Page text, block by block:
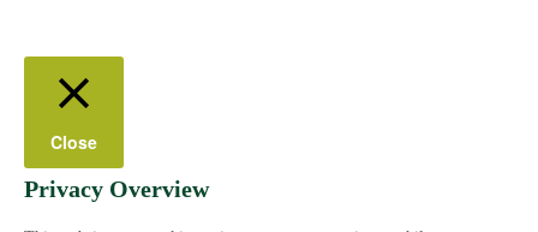
Close
Privacy Overview